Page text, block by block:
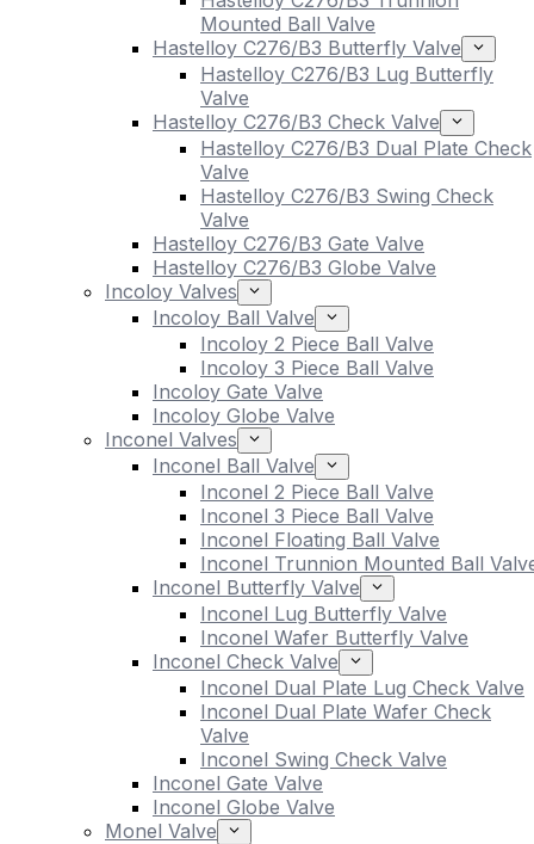
Mounted Ball Valve
Hastelloy C276/B3 Butterfly Valve
Hastelloy C276/B3 Lug Butterfly
Valve
Hastelloy C276/B3 Check Valve
Hastelloy C276/B3 Dual Plate Check
Valve
Hastelloy C276/B3 Swing Check
Valve
Hastelloy C276/B3 Gate Valve
Hastelloy C276/B3 Globe Valve
Incoloy Valves
Incoloy Ball Valve
Incoloy 2 Piece Ball Valve
Incoloy 3 Piece Ball Valve
Incoloy Gate Valve
Incoloy Globe Valve
Inconel Valves
Inconel Ball Valve
Inconel 2 Piece Ball Valve
Inconel 3 Piece Ball Valve
Inconel Floating Ball Valve
Inconel Trunnion Mounted Ball
Inconel Butterfly Valve
Inconel Lug Butterfly Valve
Inconel Wafer Butterfly Valve
Inconel Check Valve
Inconel Dual Plate Lug Check Valve
Inconel Dual Plate Wafer Check
Valve
Inconel Swing Check Valve
Inconel Gate Valve
Inconel Globe Valve
Monel Valve